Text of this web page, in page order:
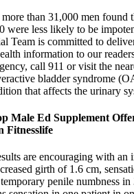
than 31,000 men found
were less likely to be
Team is committed to
information to our
call 911 or visit the
bladder syndrome
that affects the urinary
Male Ed Supplement
Fitnesslife
are encouraging with an
girth of 1.6 cm,
penile numbness in